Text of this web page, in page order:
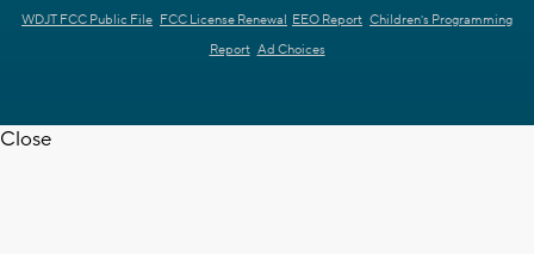
WDJT FCC Public File FCC License Renewal EEO Report Children's Programming
Report Ad Choices
Close